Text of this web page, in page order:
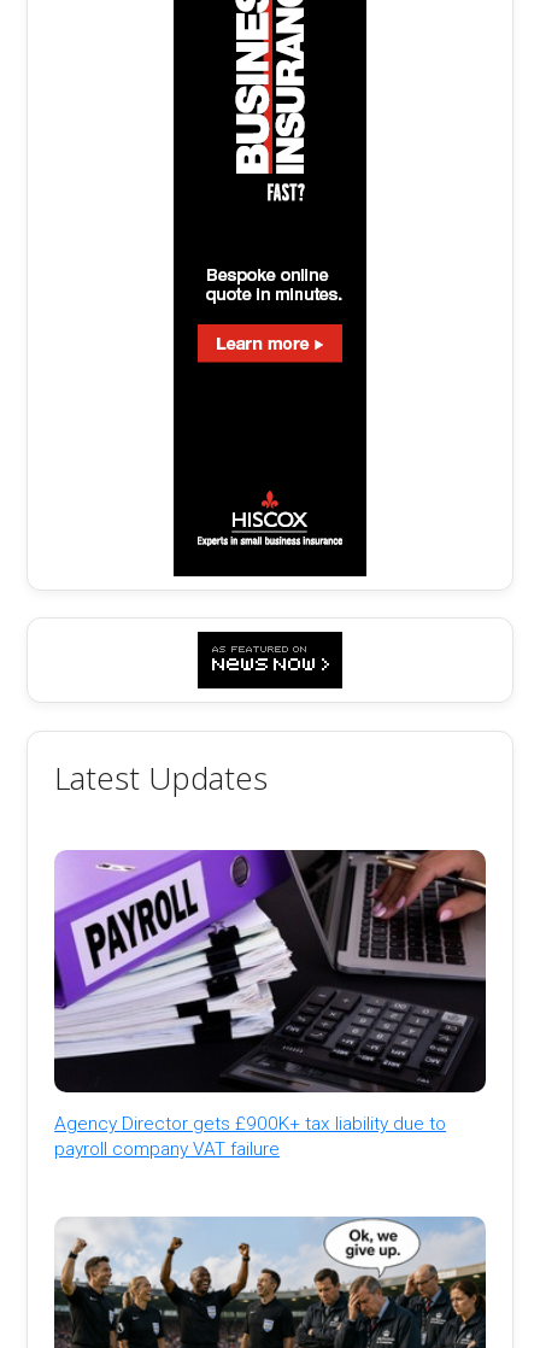
Latest Updates
Agency Director gets £900K+ tax liability due to
payroll company VAT failure